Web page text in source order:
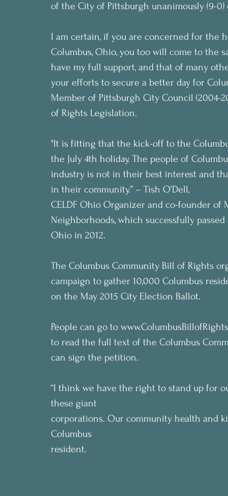
of the City of Pittsburgh unanimously (9-
I am certain, if you are concerned for the
Columbus, Ohio, you too will come to the
have my full support, and that of many
your efforts to secure a better day for
Member of Pittsburgh City Council (2004-
of Rights Legislation.
"It is fitting that the kick-off to the
the July 4th holiday. The people of
industry is not in their best interest and
in their community.” – Tish O’Dell,
CELDF Ohio Organizer and co-founder
Neighborhoods, which successfully
Ohio in 2012.
The Columbus Community Bill of Rights
campaign to gather 10,000 Columbus
on the May 2015 City Election Ballot.
People can go to
to read the full text of the Columbus
can sign the petition.
“I think we have the right to stand up for
these giant
corporations. Our community health and
Columbus
resident.